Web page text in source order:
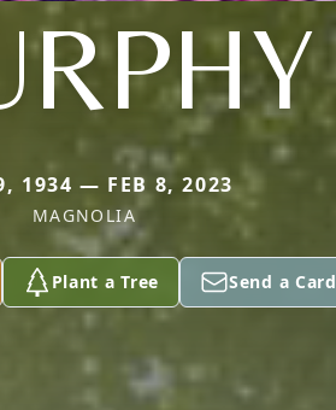
1934 — FEB 8, 2023
MAGNOLIA
Plant a Tree Send a Card